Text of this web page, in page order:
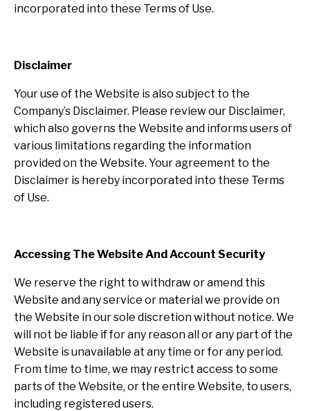
incorporated into these Terms of Use.
Disclaimer
Your use of the Website is also subject to the
Company’s Disclaimer. Please review our Disclaimer,
which also governs the Website and informs users of
various limitations regarding the information
provided on the Website. Your agreement to the
Disclaimer is hereby incorporated into these Terms
of Use.
Accessing The Website And Account Security
We reserve the right to withdraw or amend this
Website and any service or material we provide on
the Website in our sole discretion without notice. We
will not be liable if for any reason all or any part of the
Website is unavailable at any time or for any period.
From time to time, we may restrict access to some
parts of the Website, or the entire Website, to users,
including registered users.